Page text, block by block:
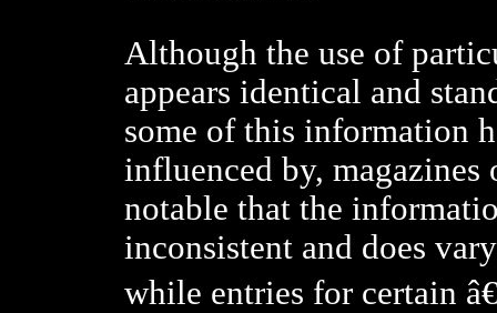
Although the use of
appears identical and
some of this information
influenced by, magazines
notable that the
inconsistent and does
while entries for certain